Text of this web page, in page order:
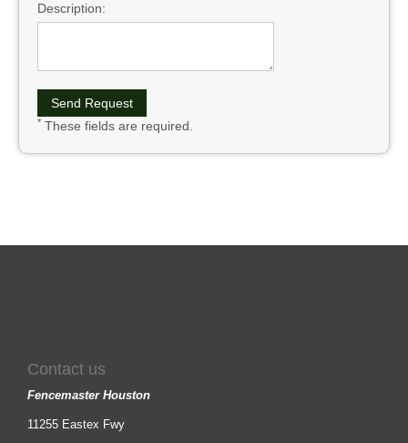
Description:
* These fields are required.
Contact us
Fencemaster Houston
11255 Eastex Fwy